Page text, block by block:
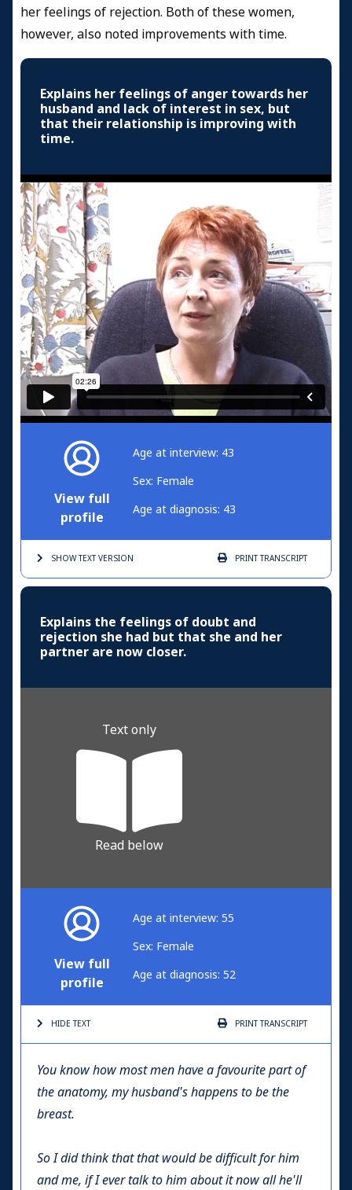
her feelings of rejection. Both of these women,
however, also noted improvements with time.
Explains her feelings of anger towards her
husband and lack of interest in sex, but
that their relationship is improving with
time.
View full
profile
Age at interview: 43
Sex: Female
Age at diagnosis: 43
SHOW TEXTVERSION PRINTTRANSCRIPT
Explains the feelings of doubt and
rejection she had but that she and her
partner are now closer.
Text only
Read below
View full
profile
Age at interview: 55
Sex: Female
Age at diagnosis: 52
HIDE TEXT PRINTTRANSCRIPT
You know how most men have a favourite part of
the anatomy, my husband's happens to be the
breast.
So I did think that that would be difficult for him
and me, if I ever talk to him about it now all he'll